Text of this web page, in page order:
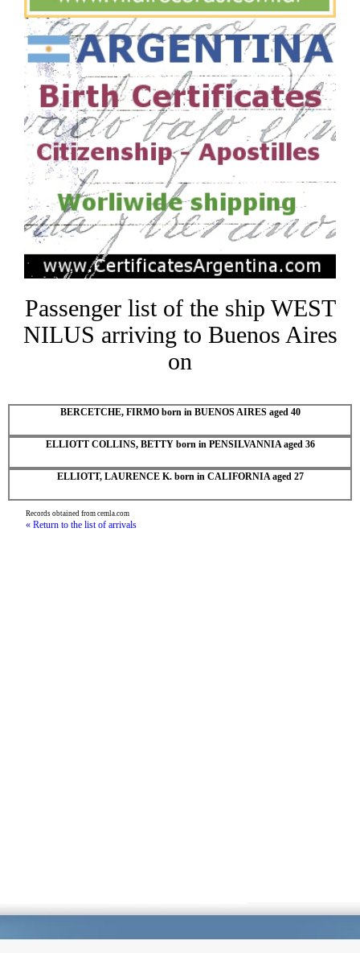
Passenger list of the ship WEST
NILUS arriving to Buenos Aires
on
BERCETCHE, FIRMO born in BUENOS AIRES aged 40
ELLIOTT COLLINS, BETTY born in PENSILVANNIA aged 36
ELLIOTT, LAURENCE K. born in CALIFORNIA aged 27
Records obtained from cemla.com
« Return to the list of arrivals